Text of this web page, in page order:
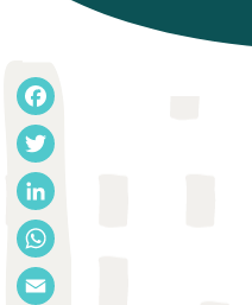
Facebook
Twitter
LinkedIn
WhatsApp